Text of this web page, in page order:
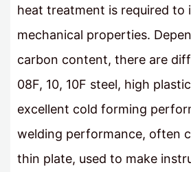
heat treatment is required to
mechanical properties.
carbon content, there are
08F, 10, 10F steel, high
excellent cold forming
welding performance, often
thin plate, used to make